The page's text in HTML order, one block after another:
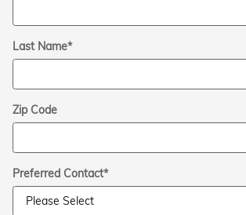
Last Name*
Zip Code
Preferred Contact*